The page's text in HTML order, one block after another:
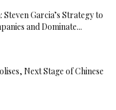
Garcia’s Strategy to
and Dominate...
Next Stage of Chinese